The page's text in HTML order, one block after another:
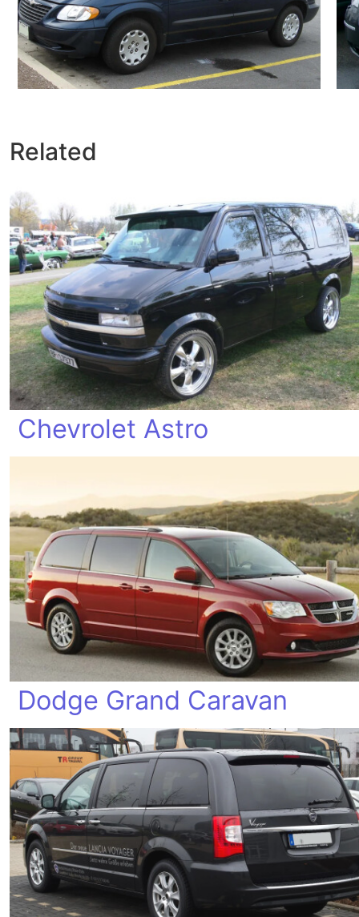
Related
Chevrolet Astro
Dodge Grand Caravan